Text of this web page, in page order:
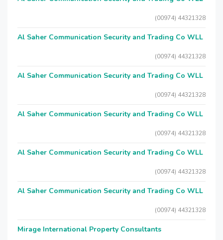
(00974) 44321328
Al Saher Communication Security and Trading Co WLL
(00974) 44321328
Al Saher Communication Security and Trading Co WLL
(00974) 44321328
Al Saher Communication Security and Trading Co WLL
(00974) 44321328
Al Saher Communication Security and Trading Co WLL
(00974) 44321328
Al Saher Communication Security and Trading Co WLL
(00974) 44321328
Mirage International Property Consultants